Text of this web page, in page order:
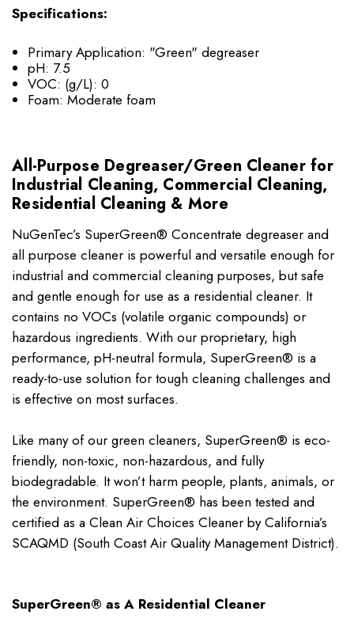
Specifications:
Primary Application: "Green" degreaser
pH: 7.5
VOC: (g/L): 0
Foam: Moderate foam
All-Purpose Degreaser/Green Cleaner for
Industrial Cleaning, Commercial Cleaning,
Residential Cleaning & More
NuGenTec’s SuperGreen® Concentrate degreaser and
all purpose cleaner is powerful and versatile enough for
industrial and commercial cleaning purposes, but safe
and gentle enough for use as a residential cleaner. It
contains no VOCs (volatile organic compounds) or
hazardous ingredients. With our proprietary, high
performance, pH-neutral formula, SuperGreen® is a
ready-to-use solution for tough cleaning challenges and
is effective on most surfaces.
Like many of our green cleaners, SuperGreen® is eco-
friendly, non-toxic, non-hazardous, and fully
biodegradable. It won’t harm people, plants, animals, or
the environment. SuperGreen® has been tested and
certified as a Clean Air Choices Cleaner by California’s
SCAQMD (South Coast Air Quality Management District).
SuperGreen® as A Residential Cleaner